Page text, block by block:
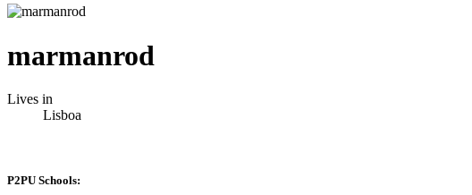
marmanrod
Lives in
Lisboa
P2PU Schools: